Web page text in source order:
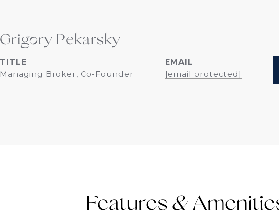
Grigory Pekarsky
TITLE
Managing Broker, Co-Founder
EMAIL
[email protected]
Features &